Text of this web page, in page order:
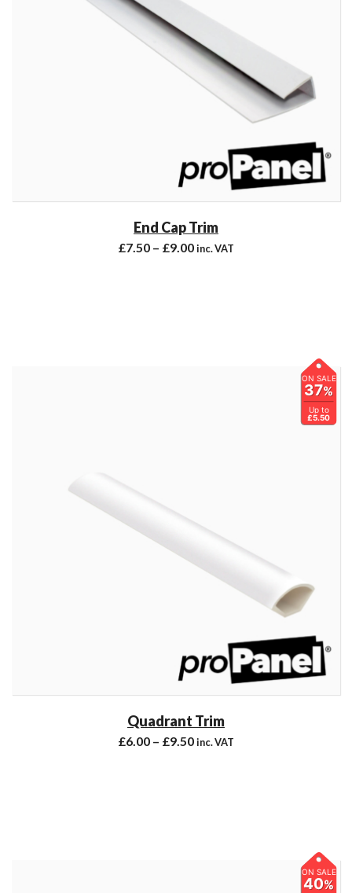
End Cap Trim
£7.50 – £9.00inc. VAT
ON SALE
37%
Up to
£5.50
Quadrant Trim
£6.00 – £9.50inc. VAT
ON SALE
40%